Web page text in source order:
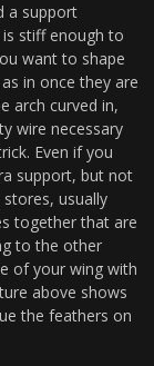
a support
stiff enough to
want to shape
in once they are
arch curved in,
wire necessary
Even if you
support, but not
usually
together that are
to the other
of your wing with
above shows
the feathers on